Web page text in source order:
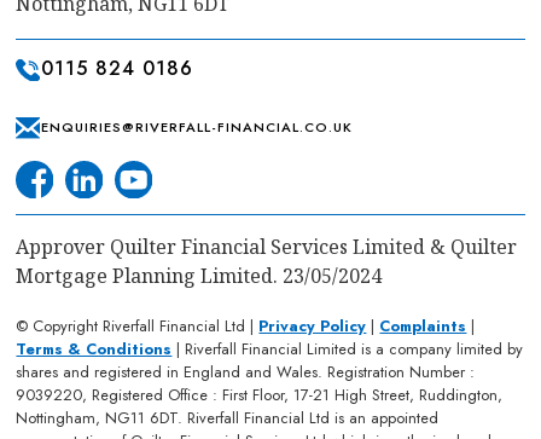
0115 824 0186
ENQUIRIES@RIVERFALL-FINANCIAL.CO.UK
Approver Quilter Financial Services Limited & Quilter
Mortgage Planning Limited. 23/05/2024
© Copyright Riverfall Financial Ltd | Privacy Policy | Complaints |
Terms & Conditions | Riverfall Financial Limited is a company limited by
shares and registered in England and Wales. Registration Number :
9039220, Registered Office : First Floor, 17-21 High Street, Ruddington,
Nottingham, NG11 6DT. Riverfall Financial Ltd is an appointed